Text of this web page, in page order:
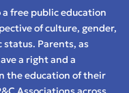
free public education
of culture, gender,
status. Parents, as
a right and a
the education of their